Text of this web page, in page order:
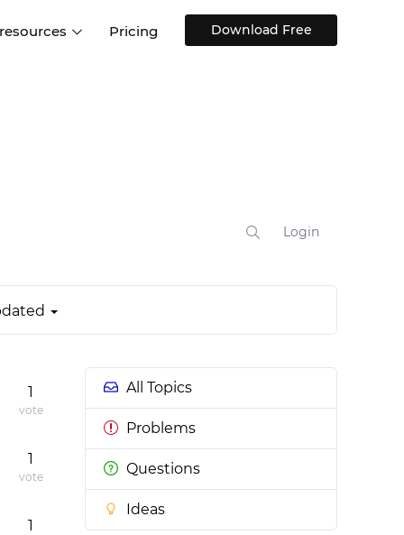
Pricing Download Free
Login
All Topics
Problems
Questions
Ideas
1
vote
1
vote
1